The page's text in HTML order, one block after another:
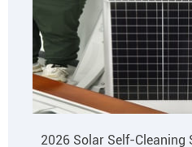
2026 Solar Self-Cleaning